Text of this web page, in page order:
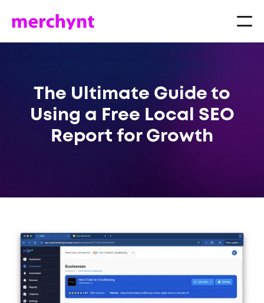
The Ultimate Guide to
Using a Free Local SEO
Report for Growth